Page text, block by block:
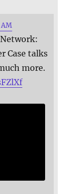
Case talks
more.